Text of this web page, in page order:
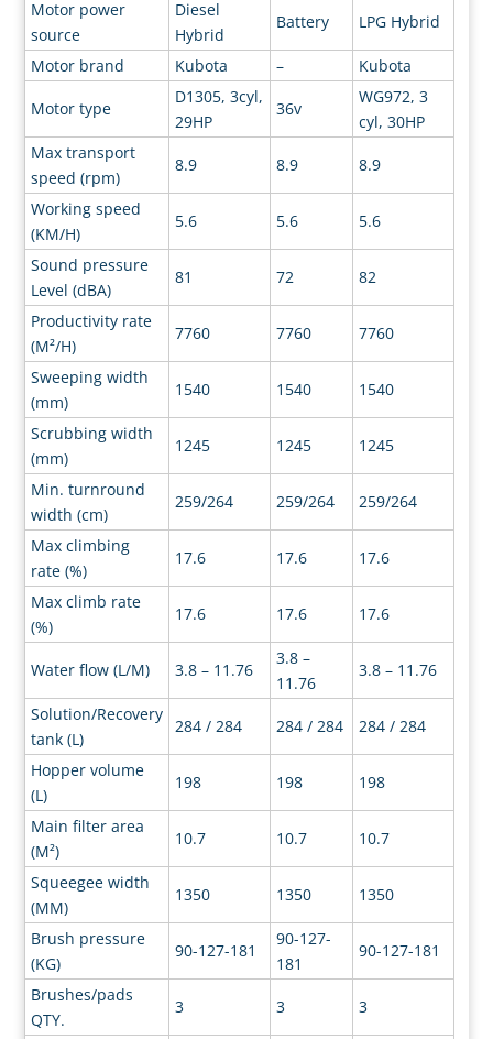
Motor power
source
Diesel
Hybrid
Battery LPG Hybrid
Motor brand Kubota – Kubota
Motor type
D1305, 3cyl,
29HP
36v
WG972, 3
cyl, 30HP
Max transport
speed (rpm)
8.9 8.9 8.9
Working speed
(KM/H)
5.6 5.6 5.6
Sound pressure
Level (dBA)
81 72 82
Productivity rate
(M²/H)
7760 7760 7760
Sweeping width
(mm)
1540 1540 1540
Scrubbing width
(mm)
1245 1245 1245
Min. turnround
width (cm)
259/264 259/264 259/264
Max climbing
rate (%)
17.6 17.6 17.6
Max climb rate
(%)
17.6 17.6 17.6
Water flow (L/M) 3.8 – 11.76
3.8 –
11.76
3.8 – 11.76
Solution/Recovery
tank (L)
284 / 284 284 / 284 284 / 284
Hopper volume
(L)
198 198 198
Main filter area
(M²)
10.7 10.7 10.7
Squeegee width
(MM)
1350 1350 1350
Brush pressure
(KG)
90-127-181
90-127-
181
90-127-181
Brushes/pads
QTY.
3 3 3